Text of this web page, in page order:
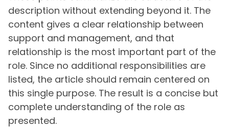
description without extending beyond it. The
content gives a clear relationship between
support and management, and that
relationship is the most important part of the
role. Since no additional responsibilities are
listed, the article should remain centered on
this single purpose. The result is a concise but
complete understanding of the role as
presented.